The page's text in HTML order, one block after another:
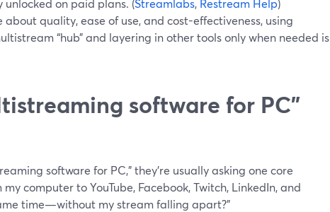
about quality, ease of use, and cost-effectiveness, using
“hub” and layering in other tools only when needed is
software for PC”
software for PC,” they’re usually asking one core
computer to YouTube, Facebook, Twitch, LinkedIn, and
time—without my stream falling apart?”